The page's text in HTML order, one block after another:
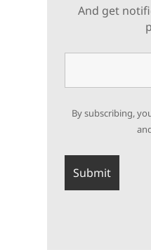
And get
By subscribing,